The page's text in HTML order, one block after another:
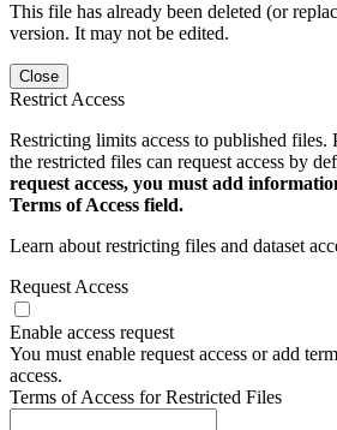
This file has already been deleted (or
version. It may not be edited.
Close
Restrict Access
Restricting limits access to published files.
the restricted files can request access by
request access, you must add
Terms of Access field.
Learn about restricting files and dataset
Request Access
Enable access request
You must enable request access or add
access.
Terms of Access for Restricted Files